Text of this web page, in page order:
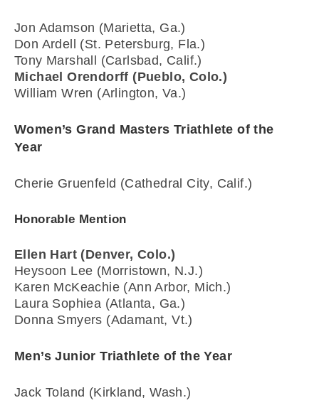
Jon Adamson (Marietta, Ga.)
Don Ardell (St. Petersburg, Fla.)
Tony Marshall (Carlsbad, Calif.)
Michael Orendorff (Pueblo, Colo.)
William Wren (Arlington, Va.)
Women’s Grand Masters Triathlete of the
Year
Cherie Gruenfeld (Cathedral City, Calif.)
Honorable Mention
Ellen Hart (Denver, Colo.)
Heysoon Lee (Morristown, N.J.)
Karen McKeachie (Ann Arbor, Mich.)
Laura Sophiea (Atlanta, Ga.)
Donna Smyers (Adamant, Vt.)
Men’s Junior Triathlete of the Year
Jack Toland (Kirkland, Wash.)